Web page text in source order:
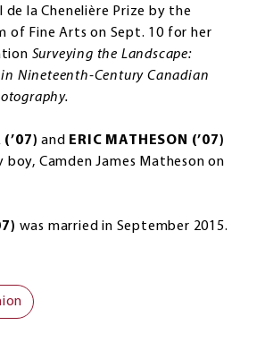
de la Chenelière Prize by the
of Fine Arts on Sept. 10 for her
Surveying the Landscape:
Nineteenth-Century Canadian
(’07) and ERIC MATHESON (’07)
boy, Camden James Matheson on
was married in September 2015.